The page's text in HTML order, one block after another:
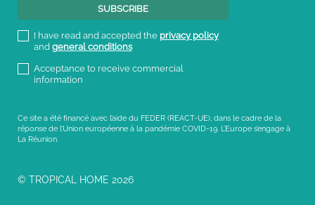
I have read and accepted the privacy policy
and general conditions
Acceptance to receive commercial
information
Ce site a été financé avec l’aide du FEDER (REACT-UE), dans le cadre de la
réponse de l’Union européenne à la pandémie COVID-19. L’Europe s’engage à
La Réunion.
© TROPICAL HOME 2026